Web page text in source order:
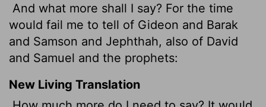
And what more shall I say? For the time
would fail me to tell of Gideon and Barak
and Samson and Jephthah, also of David
and Samuel and the prophets:
New Living Translation